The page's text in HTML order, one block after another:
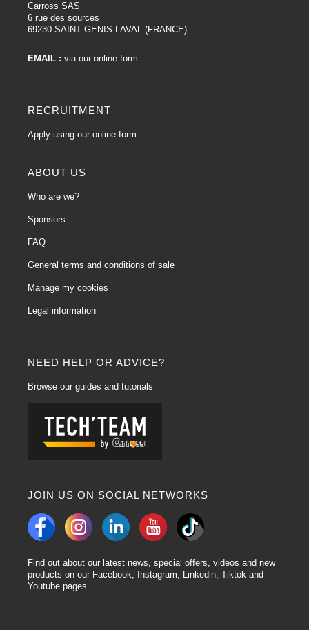
NEED HELP OR ADVICE?
Browse our guides and tutorials
JOIN US ON SOCIAL NETWORKS
Find out about our latest news, special offers, videos and new
products on our Facebook, Instagram, Linkedin, Tiktok and
Youtube pages
Carross SAS
6 rue des sources
69230 SAINT GENIS LAVAL (FRANCE)
EMAIL : via our online form
RECRUITMENT
Apply using our online form
ABOUT US
Who are we?
Sponsors
FAQ
General terms and conditions of sale
Manage my cookies
Legal information